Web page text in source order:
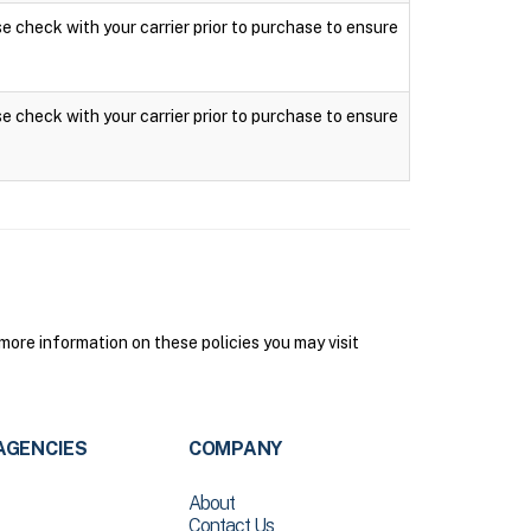
check with your carrier prior to purchase to ensure
check with your carrier prior to purchase to ensure
information on these policies you may visit
COMPANY
About
Contact Us